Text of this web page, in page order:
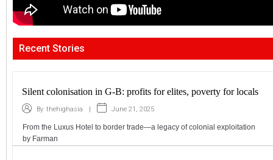
Recent Stories
Silent colonisation in G-B: profits for elites, poverty for locals
By thehighasia | June 21, 2025
From the Luxus Hotel to border trade—a legacy of colonial exploitation
by Farman